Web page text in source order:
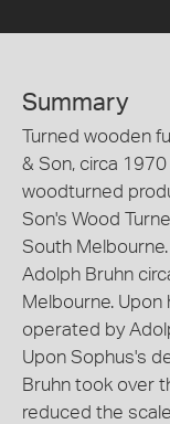
Summary
Turned wooden
& Son, circa
woodturned
Son's Wood
South
Adolph Bruhn
Melbourne.
operated by
Upon Sophus's
Bruhn took over
reduced the